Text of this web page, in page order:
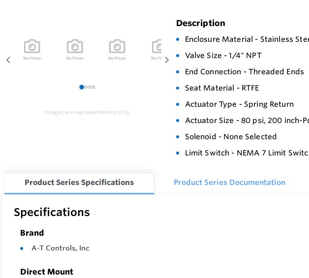
1234
Images are representations only.
Description
Enclosure Material - Stainless
Valve Size - 1/4" NPT
End Connection - Threaded Ends
Seat Material - RTFE
Actuator Type - Spring Return
Actuator Size - 80 psi, 200 inch-
Solenoid - None Selected
Limit Switch - NEMA 7 Limit
Product Series Specifications Product Series Documentation
Specifications
Brand
A-T Controls, Inc
Direct Mount